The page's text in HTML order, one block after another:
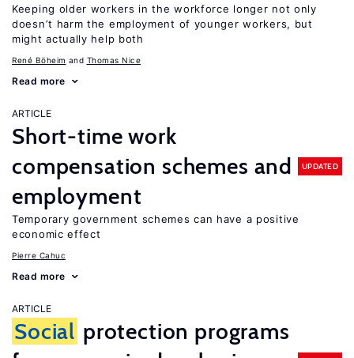
Keeping older workers in the workforce longer not only
doesn’t harm the employment of younger workers, but
might actually help both
René Böheim Thomas Nice
Read more
ARTICLE
Short-time work
compensation schemes and
employment
UPDATED
Temporary government schemes can have a positive
economic effect
Pierre Cahuc
Read more
ARTICLE
Social protection programs